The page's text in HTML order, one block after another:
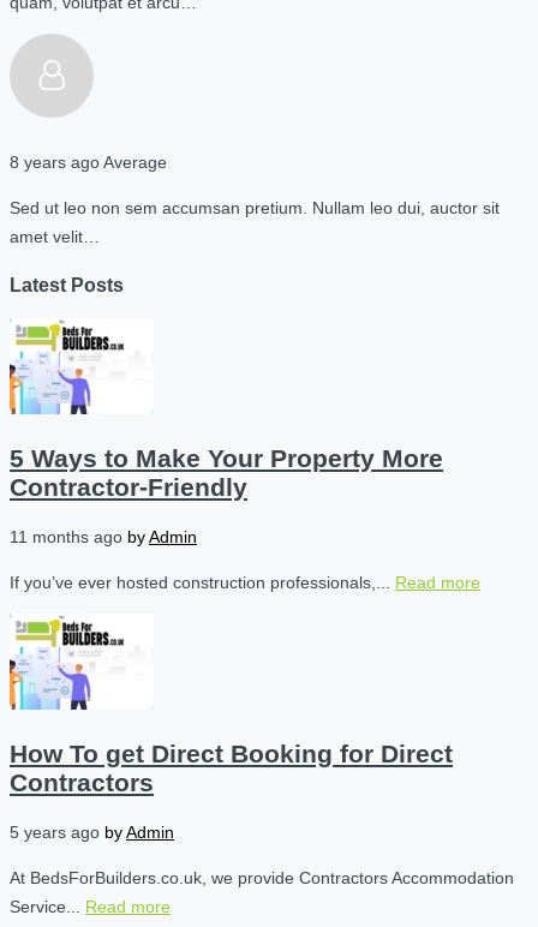
8 years agoAverage
Sed ut leo non sem accumsan pretium. Nullam leo dui, auctor sit
amet velit…
Latest Posts
5 Ways to Make Your Property More
Contractor-Friendly
11 months ago byAdmin
If you’ve ever hosted construction professionals,... Read more
How To get Direct Booking for Direct
Contractors
5 years ago byAdmin
At BedsForBuilders.co.uk, we provide Contractors Accommodation
Service... Read more